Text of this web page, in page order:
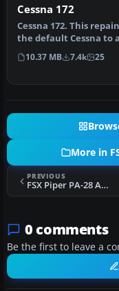
Cessna 172
Cessna 172. This
the default Cessna to a
modern Cessna paint
stripe …
10.37 MB 7.4k 25
More in
PREVIOUS
FSX Piper PA-28 Archer
0 comments
Be the first to leave a